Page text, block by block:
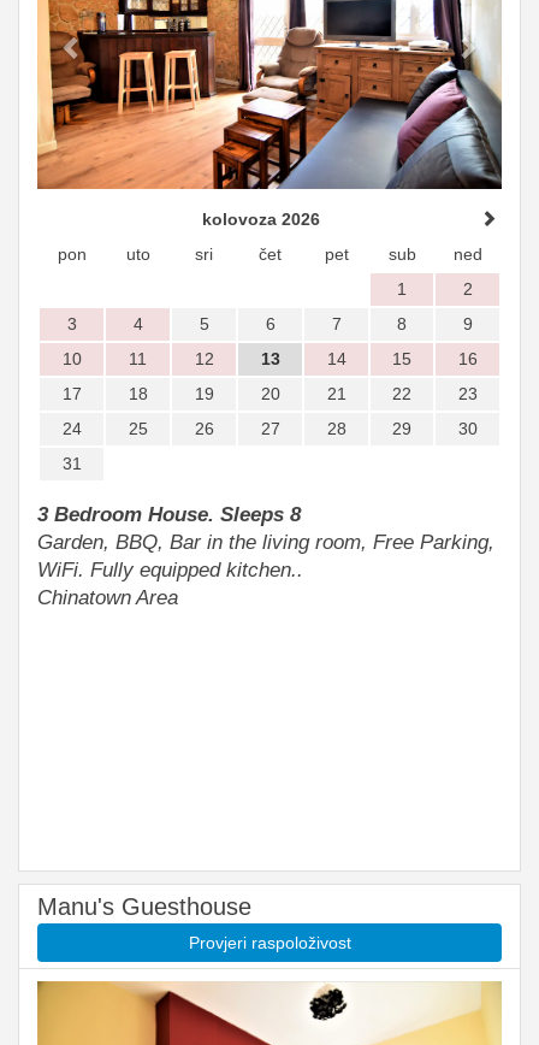
kolovoza 2026
pon
uto sri čet pet sub
ned
1
2
3
4 5 6 7 8
9
10
11 12 13 14 15
16
17
18 19 20 21 22
23
24
25 26 27 28 29
30
31
3 Bedroom House. Sleeps 8
Garden, BBQ, Bar in the living room, Free Parking,
WiFi. Fully equipped kitchen..
Chinatown Area
Manu's Guesthouse
Provjeri raspoloživost
Previous